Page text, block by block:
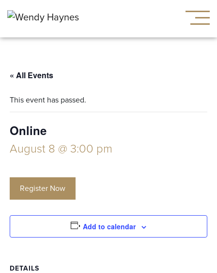
« All Events
This event has passed.
Online
August 8 @ 3:00 pm
Register Now
Add to calendar
DETAILS